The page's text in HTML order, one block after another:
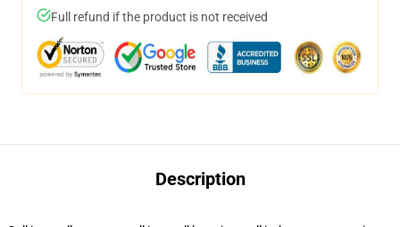
Full refund if the product is not received
Description